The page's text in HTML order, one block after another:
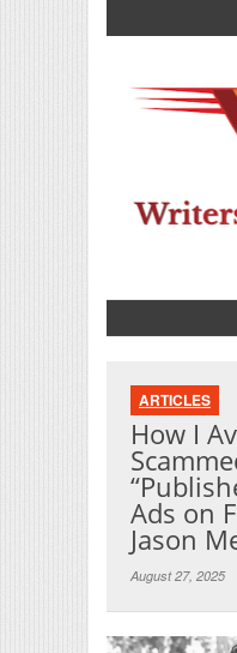
ARTICLES
How I
Ads on
Jason
August 27, 2025